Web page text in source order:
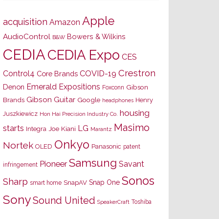
acquisition Amazon Apple
AudioControl B&W Bowers & Wilkins
CEDIACEDIA Expo CES
Control4 Core Brands COVID-19 Crestron
Denon Emerald Expositions Foxconn Gibson
Brands Gibson Guitar Google headphones Henry
Juszkiewicz Hon Hai Precision Industry Co. housing
starts Integra Joe Kiani LG Marantz Masimo
Nortek OLED Onkyo Panasonic patent
infringement Pioneer Samsung Savant
Sharp smart home SnapAV Snap One Sonos
SonySound United SpeakerCraft Toshiba